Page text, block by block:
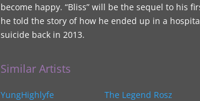
become happy. “Bliss” will be the sequel to his
he told the story of how he ended up in a
suicide back in 2013.
Similar Artists
YungHighlyfe The Legend Rosz